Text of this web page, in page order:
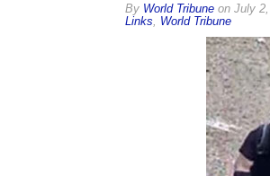
By World Tribuneon July
Links
World Tribune